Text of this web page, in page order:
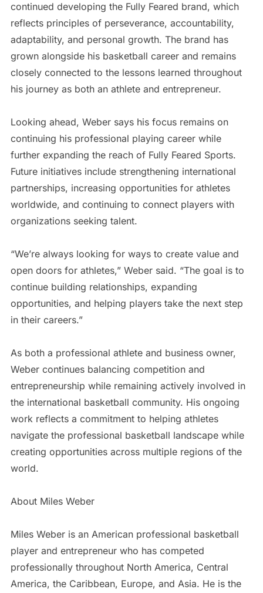
continued developing the Fully Feared brand, which
reflects principles of perseverance, accountability,
adaptability, and personal growth. The brand has
grown alongside his basketball career and remains
closely connected to the lessons learned throughout
his journey as both an athlete and entrepreneur.
Looking ahead, Weber says his focus remains on
continuing his professional playing career while
further expanding the reach of Fully Feared Sports.
Future initiatives include strengthening international
partnerships, increasing opportunities for athletes
worldwide, and continuing to connect players with
organizations seeking talent.
“We’re always looking for ways to create value and
open doors for athletes,” Weber said. “The goal is to
continue building relationships, expanding
opportunities, and helping players take the next step
in their careers.”
As both a professional athlete and business owner,
Weber continues balancing competition and
entrepreneurship while remaining actively involved in
the international basketball community. His ongoing
work reflects a commitment to helping athletes
navigate the professional basketball landscape while
creating opportunities across multiple regions of the
world.
About Miles Weber
Miles Weber is an American professional basketball
player and entrepreneur who has competed
professionally throughout North America, Central
America, the Caribbean, Europe, and Asia. He is the